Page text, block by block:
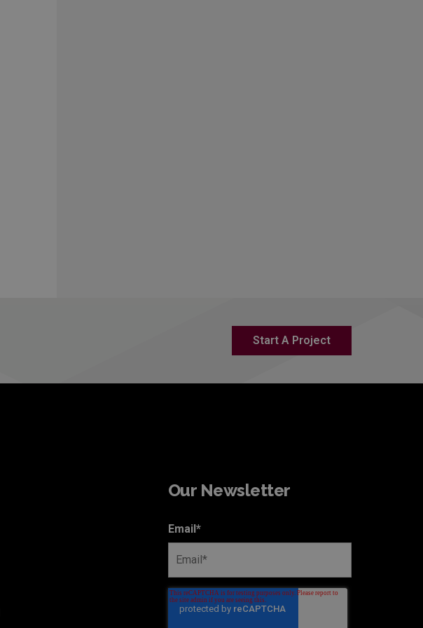
Start A Project
Our Newsletter
Email*